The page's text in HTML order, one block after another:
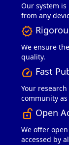
Our system
from any
verified
We ensure
quality.
speed Fast
Your
community
lock_open_right Open
We offer
accessed by